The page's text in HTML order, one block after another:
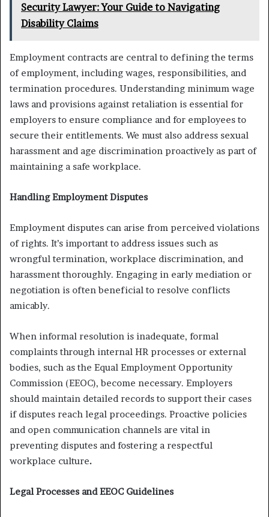
Security Lawyer: Your Guide to Navigating
Disability Claims
Employment contracts are central to defining the terms
of employment, including wages, responsibilities, and
termination procedures. Understanding minimum wage
laws and provisions against retaliation is essential for
employers to ensure compliance and for employees to
secure their entitlements. We must also address sexual
harassment and age discrimination proactively as part of
maintaining a safe workplace.
Handling Employment Disputes
Employment disputes can arise from perceived violations
of rights. It’s important to address issues such as
wrongful termination, workplace discrimination, and
harassment thoroughly. Engaging in early mediation or
negotiation is often beneficial to resolve conflicts
amicably.
When informal resolution is inadequate, formal
complaints through internal HR processes or external
bodies, such as the Equal Employment Opportunity
Commission (EEOC), become necessary. Employers
should maintain detailed records to support their cases
if disputes reach legal proceedings. Proactive policies
and open communication channels are vital in
preventing disputes and fostering a respectful
workplace culture.
Legal Processes and EEOC Guidelines